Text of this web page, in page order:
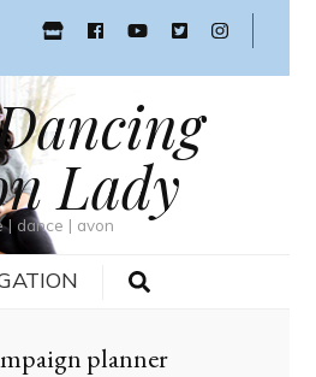
Lady
| dance | avon
planner